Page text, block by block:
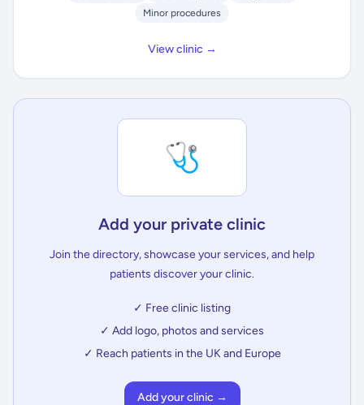
Minor procedures
View clinic →
🩺
Add your private clinic
Join the directory, showcase your services, and help
patients discover your clinic.
✓ Free clinic listing
✓ Add logo, photos and services
✓ Reach patients in the UK and Europe
Add your clinic →